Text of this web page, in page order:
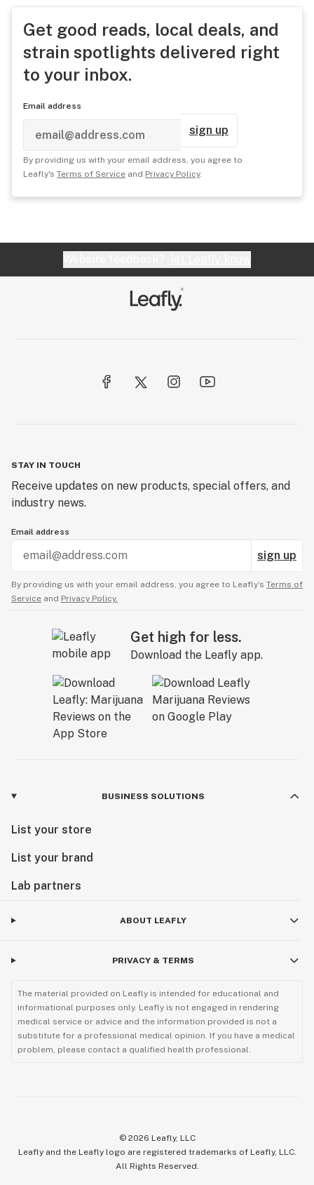
Get good reads, local deals, and
strain spotlights delivered right
to your inbox.
Email address
sign up
By providing us with your email address, you agree to
Leafly's Terms of Service and Privacy Policy.
STAY IN TOUCH
Receive updates on new products, special offers, and
industry news.
Email address
sign up
By providing us with your email address, you agree to Leafly’s Terms of
Service and Privacy Policy.
Get high for less.
Download the Leafly app.
BUSINESS SOLUTIONS
List your store
List your brand
Lab partners
ABOUT LEAFLY
PRIVACY & TERMS
The material provided on Leafly is intended for educational and
informational purposes only. Leafly is not engaged in rendering
medical service or advice and the information provided is not a
substitute for a professional medical opinion. If you have a medical
problem, please contact a qualified health professional.
© 2026 Leafly, LLC
Leafly and the Leafly logo are registered trademarks of Leafly, LLC.
All Rights Reserved.